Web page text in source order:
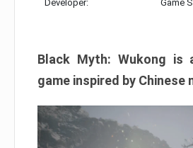
Developer: Game
Black Myth: Wukong is
game inspired by Chinese